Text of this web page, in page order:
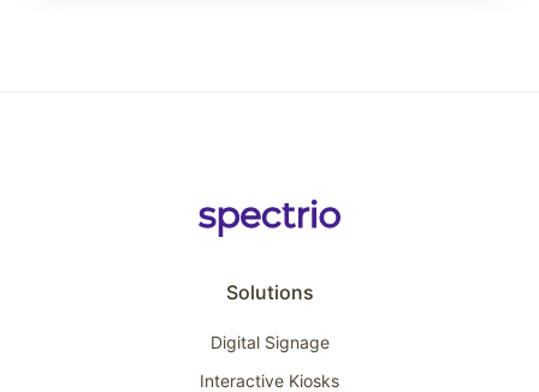
Solutions
Digital Signage
Interactive Kiosks